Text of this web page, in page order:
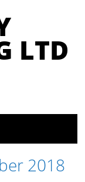
LTD
2018